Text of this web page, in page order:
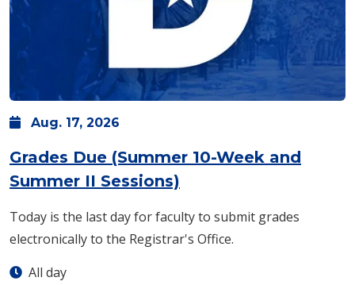
Aug. 17, 2026
Grades Due (Summer 10-Week and
Summer II Sessions)
Today is the last day for faculty to submit grades
electronically to the Registrar's Office.
All day